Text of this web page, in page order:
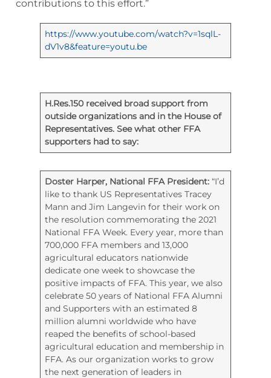
contributions to this effort.”
https://www.youtube.com/watch?v=1sqlL-
dV1v8&feature=youtu.be
H.Res.150 received broad support from
outside organizations and in the House of
Representatives. See what other FFA
supporters had to say:
Doster Harper, National FFA President: “I’d
like to thank US Representatives Tracey
Mann and Jim Langevin for their work on
the resolution commemorating the 2021
National FFA Week. Every year, more than
700,000 FFA members and 13,000
agricultural educators nationwide
dedicate one week to showcase the
positive impacts of FFA. This year, we also
celebrate 50 years of National FFA Alumni
and Supporters with an estimated 8
million alumni worldwide who have
reaped the benefits of school-based
agricultural education and membership in
FFA. As our organization works to grow
the next generation of leaders in